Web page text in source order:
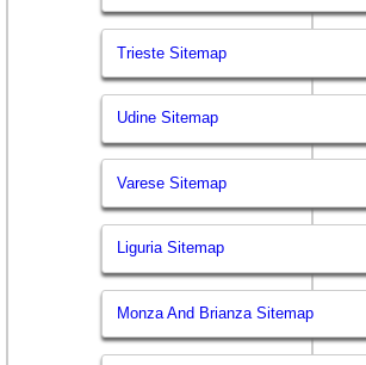
Trieste Sitemap
Udine Sitemap
Varese Sitemap
Liguria Sitemap
Monza And Brianza Sitemap